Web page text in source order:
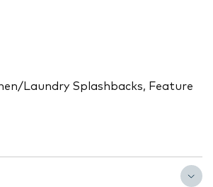
Laundry Splashbacks, Feature